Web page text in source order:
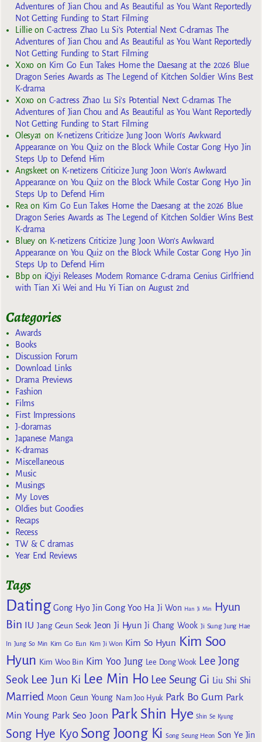
Adventures of Jian Chou and As Beautiful as You Want Reportedly
Not Getting Funding to Start Filming
Lillieon C-actress Zhao Lu Si’s Potential Next C-dramas The
Adventures of Jian Chou and As Beautiful as You Want Reportedly
Not Getting Funding to Start Filming
Xoxoon Kim Go Eun Takes Home the Daesang at the 2026 Blue
Dragon Series Awards as The Legend of Kitchen Soldier Wins Best
K-drama
Xoxoon C-actress Zhao Lu Si’s Potential Next C-dramas The
Adventures of Jian Chou and As Beautiful as You Want Reportedly
Not Getting Funding to Start Filming
Olesya1 on K-netizens Criticize Jung Joon Won’s Awkward
Appearance on You Quiz on the Block While Costar Gong Hyo Jin
Steps Up to Defend Him
Angskeeton K-netizens Criticize Jung Joon Won’s Awkward
Appearance on You Quiz on the Block While Costar Gong Hyo Jin
Steps Up to Defend Him
Rea on Kim Go Eun Takes Home the Daesang at the 2026 Blue
Dragon Series Awards as The Legend of Kitchen Soldier Wins Best
K-drama
Blueyon K-netizens Criticize Jung Joon Won’s Awkward
Appearance on You Quiz on the Block While Costar Gong Hyo Jin
Steps Up to Defend Him
Bbpon iQiyi Releases Modern Romance C-drama Genius Girlfriend
with Tian Xi Wei and Hu Yi Tian on August 2nd
Categories
Awards
Books
Discussion Forum
Download Links
Drama Previews
Fashion
Films
First Impressions
J-doramas
Japanese Manga
K-dramas
Miscellaneous
Music
Musings
My Loves
Oldies but Goodies
Recaps
Recess
TW & C dramas
Year End Reviews
Tags
Dating Gong Hyo Jin Gong Yoo Ha Ji Won Han Ji Min
Hyun
Bin
IU Jang Geun Seok Jeon Ji Hyun Ji Chang Wook Ji Sung Jung Hae
In Jung So Min Kim Go Eun Kim Ji Won Kim So Hyun Kim Soo
Hyun Kim Woo Bin Kim Yoo Jung Lee Dong Wook Lee Jong
Seok Lee Jun Ki Lee Min Ho Lee Seung Gi Liu Shi Shi
Married Moon Geun Young Nam Joo Hyuk Park Bo Gum Park
Min Young Park Seo Joon Park Shin Hye Shin Se Kyung
Song Hye Kyo Song Joong Ki Song Seung Heon Son Ye Jin